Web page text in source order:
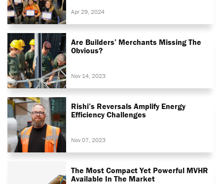
Apr 29, 2024
Are Builders’ Merchants Missing The
Obvious?
Nov 14, 2023
Rishi’s Reversals Amplify Energy
Efficiency Challenges
Nov 07, 2023
The Most Compact Yet Powerful MVHR
Available In The Market